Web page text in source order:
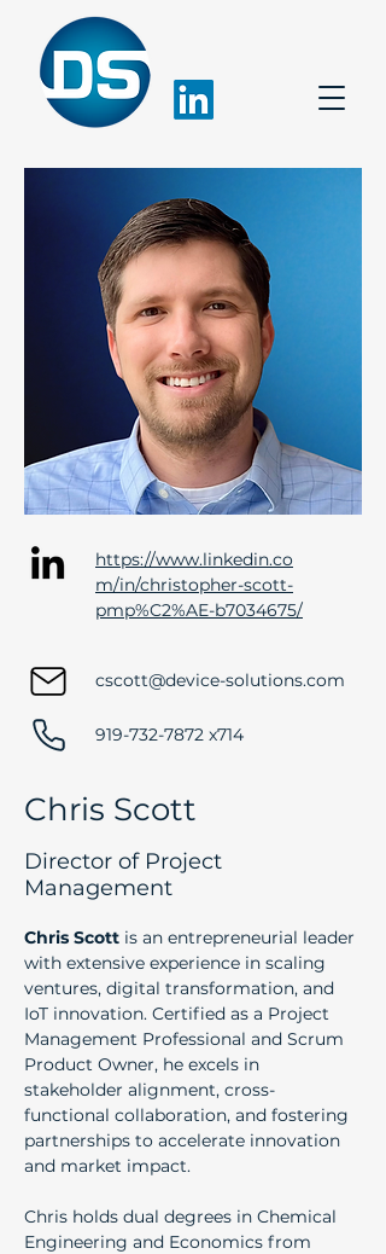
https://www.linkedin.co
m/in/christopher-scott-
pmp%C2%AE-b7034675/
cscott@device-solutions.com
919-732-7872 x714
Chris Scott
Director of Project
Management
Chris Scott is an entrepreneurial leader
with extensive experience in scaling
ventures, digital transformation, and
IoT innovation. Certified as a Project
Management Professional and Scrum
Product Owner, he excels in
stakeholder alignment, cross-
functional collaboration, and fostering
partnerships to accelerate innovation
and market impact.
Chris holds dual degrees in Chemical
Engineering and Economics from